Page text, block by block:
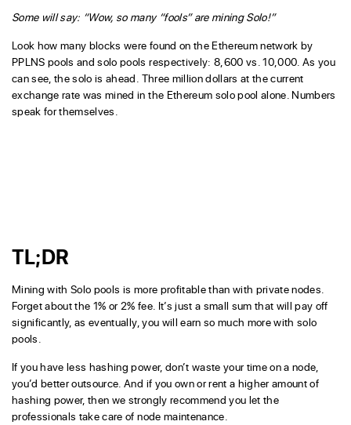
Some will say: “Wow, so many “fools” are mining Solo!”
Look how many blocks were found on the Ethereum network by
PPLNS pools and solo pools respectively: 8,600 vs. 10,000. As you
can see, the solo is ahead. Three million dollars at the current
exchange rate was mined in the Ethereum solo pool alone. Numbers
speak for themselves.
TL;DR
Mining with Solo pools is more profitable than with private nodes.
Forget about the 1% or 2% fee. It’s just a small sum that will pay off
significantly, as eventually, you will earn so much more with solo
pools.
If you have less hashing power, don’t waste your time on a node,
you’d better outsource. And if you own or rent a higher amount of
hashing power, then we strongly recommend you let the
professionals take care of node maintenance.